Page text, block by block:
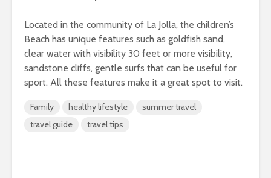
Located in the community of La Jolla, the children’s
Beach has unique features such as goldfish sand,
clear water with visibility 30 feet or more visibility,
sandstone cliffs, gentle surfs that can be useful for
sport. All these features make it a great spot to visit.
Family healthy lifestyle
summer travel
travel guide
travel tips